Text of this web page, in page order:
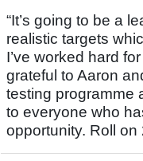
“It’s going to be a
realistic targets
I’ve worked hard
grateful to Aaron
testing programme
to everyone who
opportunity. Roll on